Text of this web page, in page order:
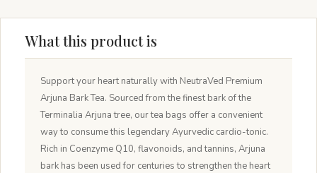
What this product is
Support your heart naturally with NeutraVed Premium
Arjuna Bark Tea. Sourced from the finest bark of the
Terminalia Arjuna tree, our tea bags offer a convenient
way to consume this legendary Ayurvedic cardio-tonic.
Rich in Coenzyme Q10, flavonoids, and tannins, Arjuna
bark has been used for centuries to strengthen the heart